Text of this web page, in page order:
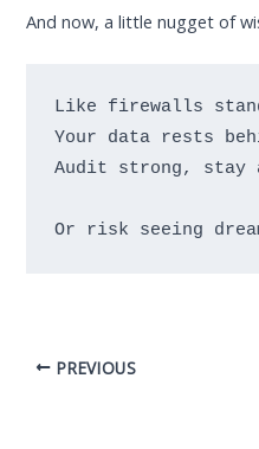
And now, a little nugget of
Like firewalls
Your data rests
Audit strong, stay
PREVIOUS